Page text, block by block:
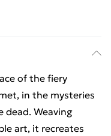
of the fiery
in the mysteries
dead. Weaving
art, it recreates